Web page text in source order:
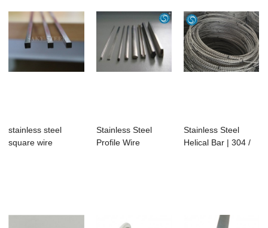
stainless steel
square wire
Stainless Steel
Profile Wire
Stainless Steel
Helical Bar | 304 /